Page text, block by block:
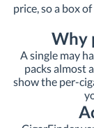
price, so a box
Why
A single may
packs almost
show the per-